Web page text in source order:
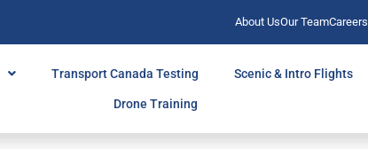
About UsOur TeamCareers
Transport Canada Testing Scenic & Intro Flights
Drone Training